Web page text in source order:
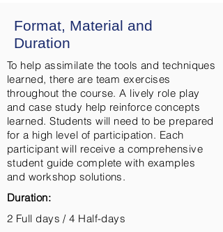
Format, Material and
Duration
To help assimilate the tools and techniques
learned, there are team exercises
throughout the course. A lively role play
and case study help reinforce concepts
learned. Students will need to be prepared
for a high level of participation. Each
participant will receive a comprehensive
student guide complete with examples
and workshop solutions.
Duration:
2 Full days / 4 Half-days